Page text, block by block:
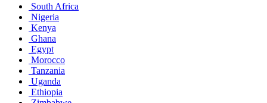
South Africa
Nigeria
Kenya
Ghana
Egypt
Morocco
Tanzania
Uganda
Ethiopia